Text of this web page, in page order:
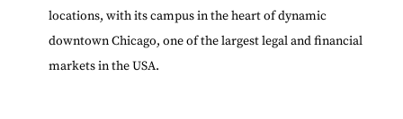
locations, with its campus in the heart of dynamic
downtown Chicago, one of the largest legal and financial
markets in the USA.